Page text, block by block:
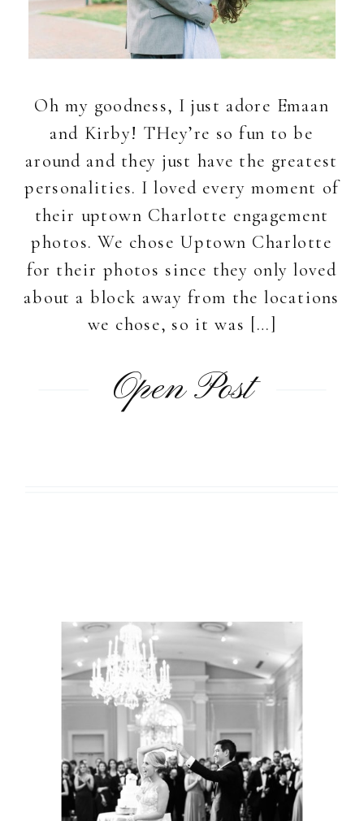
Oh my goodness, I just adore Emaan
and Kirby! THey’re so fun to be
around and they just have the greatest
personalities. I loved every moment of
their uptown Charlotte engagement
photos. We chose Uptown Charlotte
for their photos since they only loved
about a block away from the locations
we chose, so it was […]
Open Post